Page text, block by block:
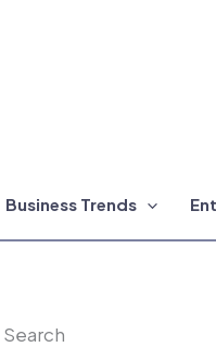
Business Trends
Search